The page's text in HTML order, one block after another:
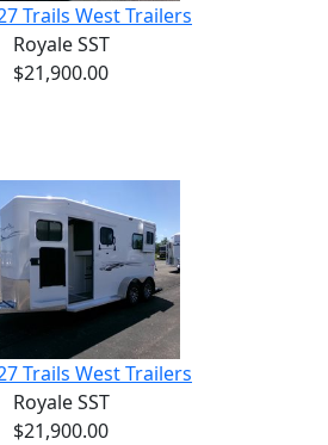
Trails West Trailers
Royale SST
$21,900.00
Trails West Trailers
Royale SST
$21,900.00